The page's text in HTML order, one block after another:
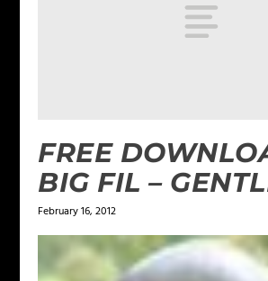
FREE
BIG FIL –
February 16, 2012